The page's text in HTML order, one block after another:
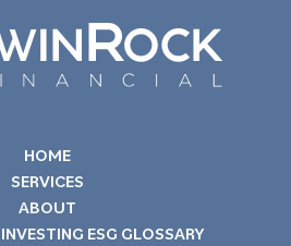
HOME
SERVICES
ABOUT
ESG GLOSSARY